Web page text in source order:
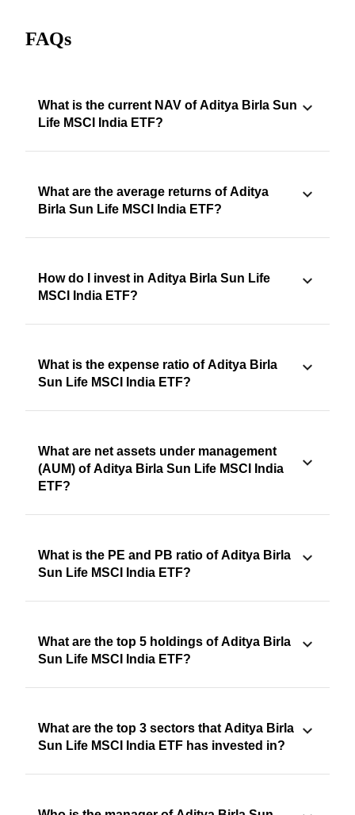
FAQs
What is the current NAV of Aditya Birla Sun
Life MSCI India ETF?
What are the average returns of Aditya
Birla Sun Life MSCI India ETF?
How do I invest in Aditya Birla Sun Life
MSCI India ETF?
What is the expense ratio of Aditya Birla
Sun Life MSCI India ETF?
What are net assets under management
(AUM) of Aditya Birla Sun Life MSCI India
ETF?
What is the PE and PB ratio of Aditya Birla
Sun Life MSCI India ETF?
What are the top 5 holdings of Aditya Birla
Sun Life MSCI India ETF?
What are the top 3 sectors that Aditya Birla
Sun Life MSCI India ETF has invested in?